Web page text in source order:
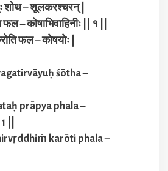
शोथ – शूलकरश्चरन् |
– कोषाभिवाहिनीः || १ ||
फल – कोषयोः |
śōtha –
prāpya phala –
||
karōti phala –